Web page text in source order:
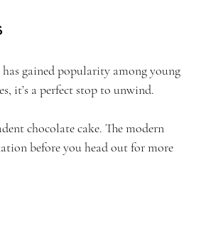
gained popularity among young
it’s a perfect stop to unwind.
chocolate cake. The modern
before you head out for more